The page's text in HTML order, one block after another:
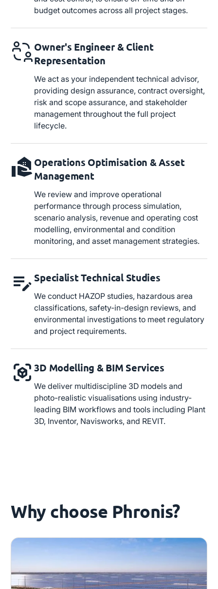
budget outcomes across all project stages.
Owner's Engineer & Client
Representation
We act as your independent technical advisor,
providing design assurance, contract oversight,
risk and scope assurance, and stakeholder
management throughout the full project
lifecycle.
Operations Optimisation & Asset
Management
We review and improve operational
performance through process simulation,
scenario analysis, revenue and operating cost
modelling, environmental and condition
monitoring, and asset management strategies.
Specialist Technical Studies
We conduct HAZOP studies, hazardous area
classifications, safety-in-design reviews, and
environmental investigations to meet regulatory
and project requirements.
3D Modelling & BIM Services
We deliver multidiscipline 3D models and
photo-realistic visualisations using industry-
leading BIM workflows and tools including Plant
3D, Inventor, Navisworks, and REVIT.
Why choose Phronis?